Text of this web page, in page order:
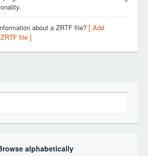
about a ZRTF file? [ Add
file ]
alphabetically